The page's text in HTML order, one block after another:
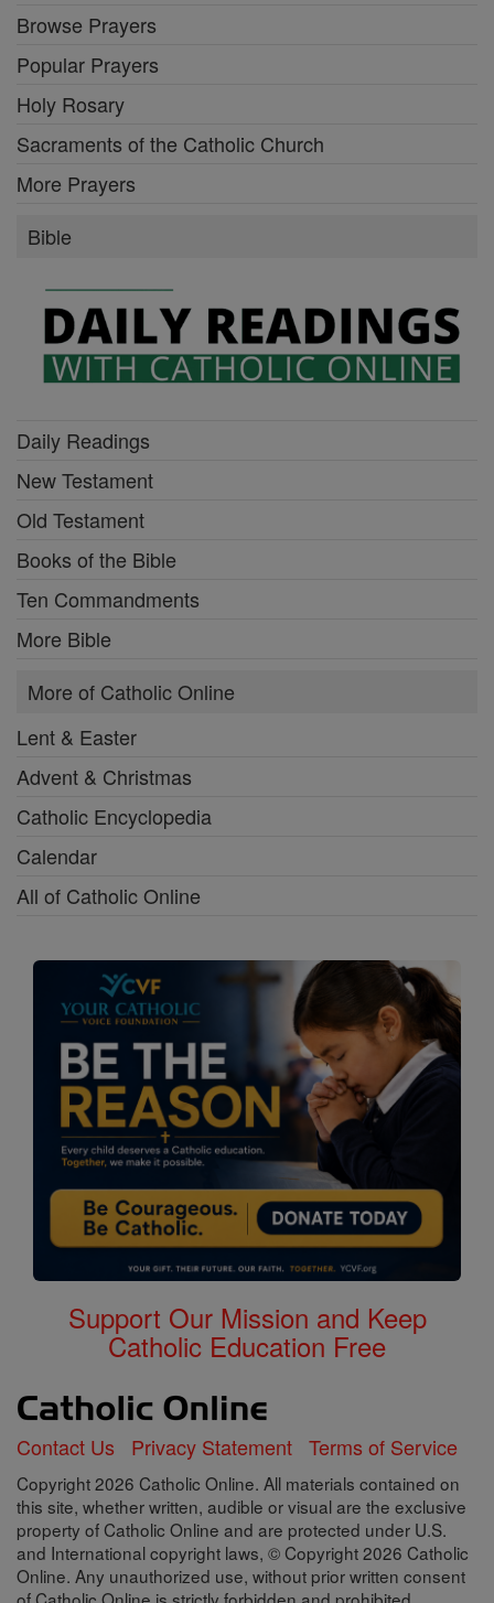
Browse Prayers
Popular Prayers
Holy Rosary
Sacraments of the Catholic Church
More Prayers
Bible
Daily Readings
New Testament
Old Testament
Books of the Bible
Ten Commandments
More Bible
More of Catholic Online
Lent & Easter
Advent & Christmas
Catholic Encyclopedia
Calendar
All of Catholic Online
Support Our Mission and Keep
Catholic Education Free
Contact Us Privacy Statement Terms of Service
Copyright 2026 Catholic Online. All materials contained on
this site, whether written, audible or visual are the exclusive
property of Catholic Online and are protected under U.S.
and International copyright laws, © Copyright 2026 Catholic
Online. Any unauthorized use, without prior written consent